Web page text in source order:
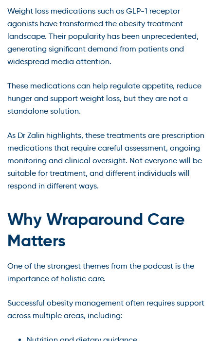
Weight loss medications such as GLP-1 receptor
agonists have transformed the obesity treatment
landscape. Their popularity has been unprecedented,
generating significant demand from patients and
widespread media attention.
These medications can help regulate appetite, reduce
hunger and support weight loss, but they are not a
standalone solution.
As Dr Zalin highlights, these treatments are prescription
medications that require careful assessment, ongoing
monitoring and clinical oversight. Not everyone will be
suitable for treatment, and different individuals will
respond in different ways.
Why Wraparound Care
Matters
One of the strongest themes from the podcast is the
importance of holistic care.
Successful obesity management often requires support
across multiple areas, including: